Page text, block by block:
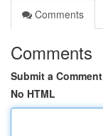
Comments
Comments
Submit a Comment
No HTML